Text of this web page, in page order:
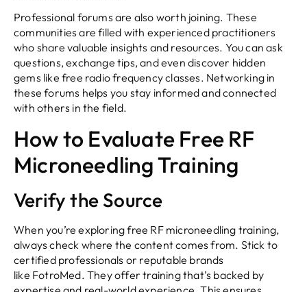
Professional forums are also worth joining. These
communities are filled with experienced practitioners
who share valuable insights and resources. You can ask
questions, exchange tips, and even discover hidden
gems like free radio frequency classes. Networking in
these forums helps you stay informed and connected
with others in the field.
How to Evaluate Free RF
Microneedling Training
Verify the Source
When you’re exploring free RF microneedling training,
always check where the content comes from. Stick to
certified professionals or reputable brands
like FotroMed. They offer training that’s backed by